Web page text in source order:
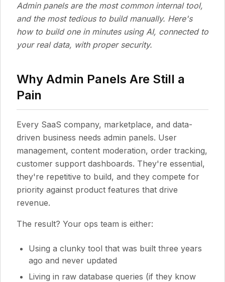
Admin panels are the most common internal tool,
and the most tedious to build manually. Here's
how to build one in minutes using AI, connected to
your real data, with proper security.
Why Admin Panels Are Still a
Pain
Every SaaS company, marketplace, and data-
driven business needs admin panels. User
management, content moderation, order tracking,
customer support dashboards. They're essential,
they're repetitive to build, and they compete for
priority against product features that drive
revenue.
The result? Your ops team is either:
Using a clunky tool that was built three years
ago and never updated
Living in raw database queries (if they know